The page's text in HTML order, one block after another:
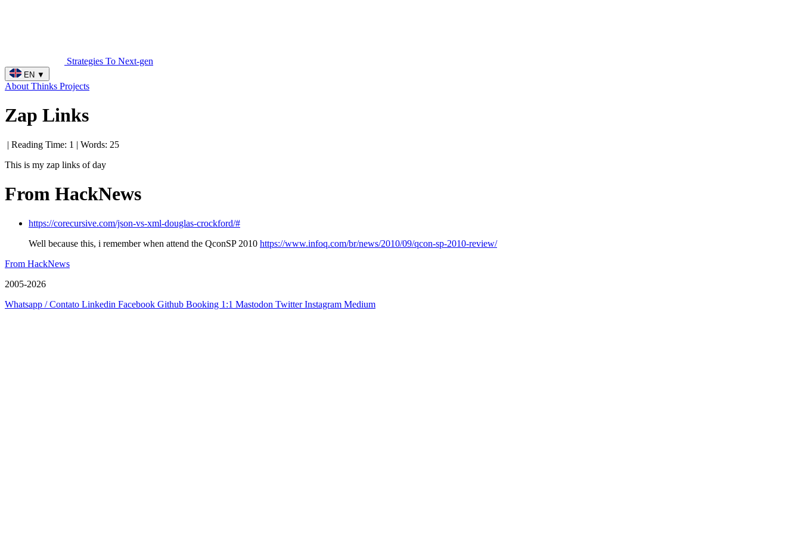
Strategies To Next-gen
EN ▼
About Thinks Projects
Zap Links
| Reading Time: 1 | Words: 25
This is my zap links of day
From HackNews
https://corecursive.com/json-vs-xml-douglas-crockford/#
Well because this, i remember when attend the QconSP 2010 https://www.infoq.com/br/news/2010/09/qcon-sp-2010-review/
From HackNews
2005-2026
Whatsapp / Contato Linkedin Facebook Github Booking 1:1 Mastodon TwitterInstagram Medium